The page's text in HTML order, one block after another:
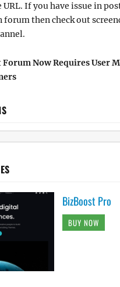
If you have issue in
forum then check out
Forum Now Requires User
BizBoost Pro
BUY NOW